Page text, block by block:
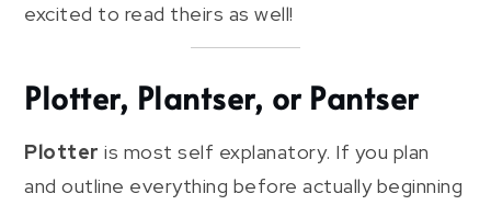
excited to read theirs as well!
Plotter, Plantser, or Pantser
Plotteris most self explanatory. If you plan
and outline everything before actually beginning